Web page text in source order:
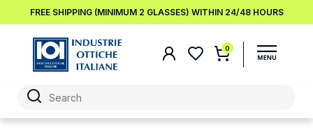
FREE SHIPPING (MINIMUM 2 GLASSES) WITHIN 24/48 HOURS
0